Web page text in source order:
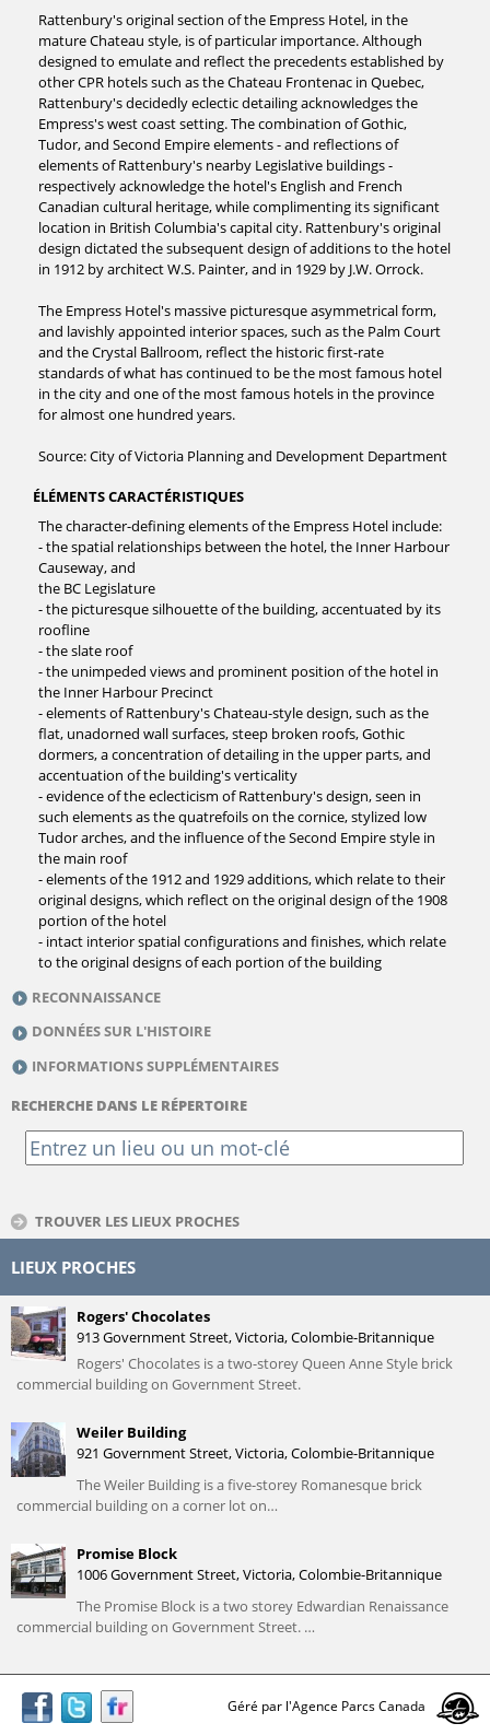
Rattenbury's original section of the Empress Hotel, in the
mature Chateau style, is of particular importance. Although
designed to emulate and reflect the precedents established by
other CPR hotels such as the Chateau Frontenac in Quebec,
Rattenbury's decidedly eclectic detailing acknowledges the
Empress's west coast setting. The combination of Gothic,
Tudor, and Second Empire elements - and reflections of
elements of Rattenbury's nearby Legislative buildings -
respectively acknowledge the hotel's English and French
Canadian cultural heritage, while complimenting its significant
location in British Columbia's capital city. Rattenbury's original
design dictated the subsequent design of additions to the hotel
in 1912 by architect W.S. Painter, and in 1929 by J.W. Orrock.
The Empress Hotel's massive picturesque asymmetrical form,
and lavishly appointed interior spaces, such as the Palm Court
and the Crystal Ballroom, reflect the historic first-rate
standards of what has continued to be the most famous hotel
in the city and one of the most famous hotels in the province
for almost one hundred years.
Source: City of Victoria Planning and Development Department
ÉLÉMENTS CARACTÉRISTIQUES
The character-defining elements of the Empress Hotel include:
- the spatial relationships between the hotel, the Inner Harbour
Causeway, and
the BC Legislature
- the picturesque silhouette of the building, accentuated by its
roofline
- the slate roof
- the unimpeded views and prominent position of the hotel in
the Inner Harbour Precinct
- elements of Rattenbury's Chateau-style design, such as the
flat, unadorned wall surfaces, steep broken roofs, Gothic
dormers, a concentration of detailing in the upper parts, and
accentuation of the building's verticality
- evidence of the eclecticism of Rattenbury's design, seen in
such elements as the quatrefoils on the cornice, stylized low
Tudor arches, and the influence of the Second Empire style in
the main roof
- elements of the 1912 and 1929 additions, which relate to their
original designs, which reflect on the original design of the 1908
portion of the hotel
- intact interior spatial configurations and finishes, which relate
to the original designs of each portion of the building
RECONNAISSANCE
DONNÉES SUR L'HISTOIRE
INFORMATIONS SUPPLÉMENTAIRES
RECHERCHE DANS LE RÉPERTOIRE
TROUVER LES LIEUX PROCHES
LIEUX PROCHES
Rogers' Chocolates
913 Government Street, Victoria, Colombie-Britannique
Rogers' Chocolates is a two-storey Queen Anne Style brick
commercial building on Government Street.
Weiler Building
921 Government Street, Victoria, Colombie-Britannique
The Weiler Building is a five-storey Romanesque brick
commercial building on a corner lot on…
Promise Block
1006 Government Street, Victoria, Colombie-Britannique
The Promise Block is a two storey Edwardian Renaissance
commercial building on Government Street. …
Géré par l'Agence Parcs Canada